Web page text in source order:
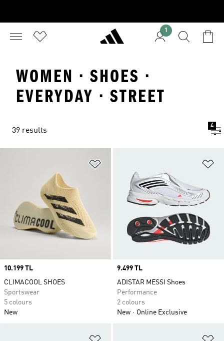
1
WOMEN · SHOES ·
EVERYDAY · STREET
39 results
4
Price
10.199 TL
CLIMACOOL SHOES
Sportswear
5 colours
New
Price
9.499 TL
ADISTAR MESSI Shoes
Performance
2 colours
New
Online Exclusive